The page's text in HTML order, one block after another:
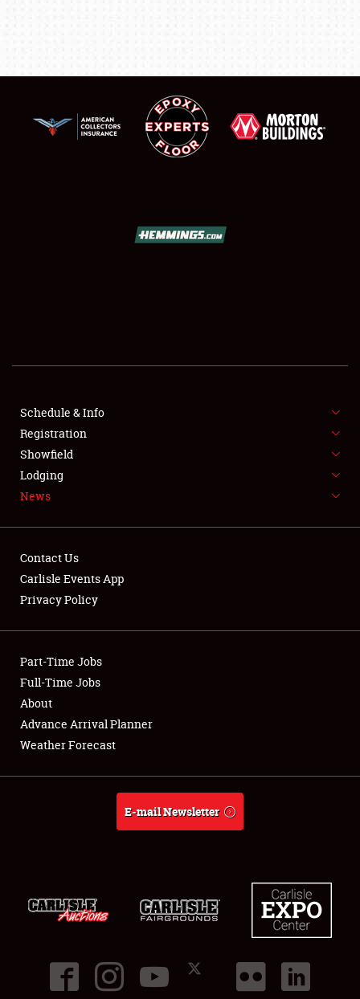
FLEA MARKET & CAR CORRAL
SPONSORSHIP
LODGING
Showfield
Club Relations
Full-Time Jobs
About
Schedule & Info
Registration
Showfield
Lodging
News
Contact Us
Carlisle Events App
Privacy Policy
Part-Time Jobs
Full-Time Jobs
About
Advance Arrival Planner
Weather Forecast
E-mail Newsletter